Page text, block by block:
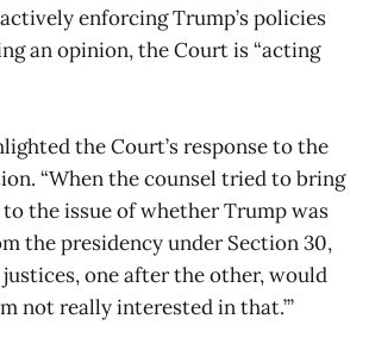
enforcing Trump’s policies
an opinion, the Court is “acting
the Court’s response to the
“When the counsel tried to bring
the issue of whether Trump was
the presidency under Section 30,
one after the other, would
not really interested in that.’”